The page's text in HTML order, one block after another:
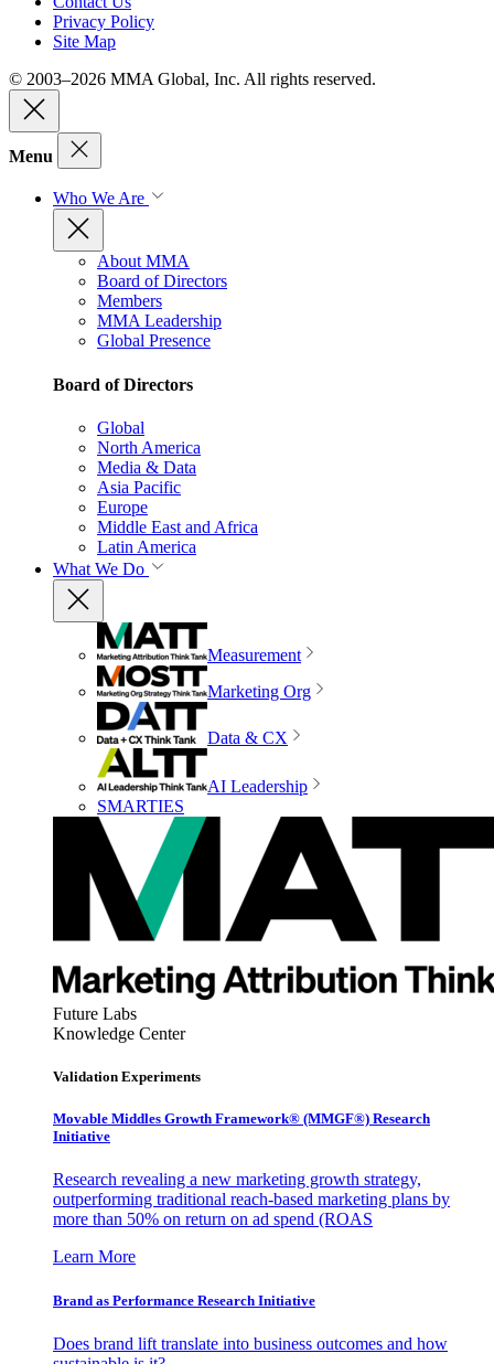
Privacy Policy
Site Map
© 2003–2026 MMA Global, Inc. All rights reserved.
Menu
Who We Are
About MMA
Board of Directors
Members
MMA Leadership
Global Presence
Board of Directors
Global
North America
Media & Data
Asia Pacific
Europe
Middle East and Africa
Latin America
What We Do
Measurement
Marketing Org
Data & CX
AI Leadership
SMARTIES
Future Labs
Knowledge Center
Validation Experiments
Movable Middles Growth Framework® (MMGF®) Research
Initiative
Research revealing a new marketing growth strategy,
outperforming traditional reach-based marketing plans by
more than 50% on return on ad spend (ROAS
Learn More
Brand as Performance Research Initiative
Does brand lift translate into business outcomes and how